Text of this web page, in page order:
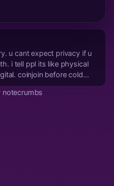
u cant expect privacy if u
i tell ppl its like physical
coinjoin before cold
notecrumbs